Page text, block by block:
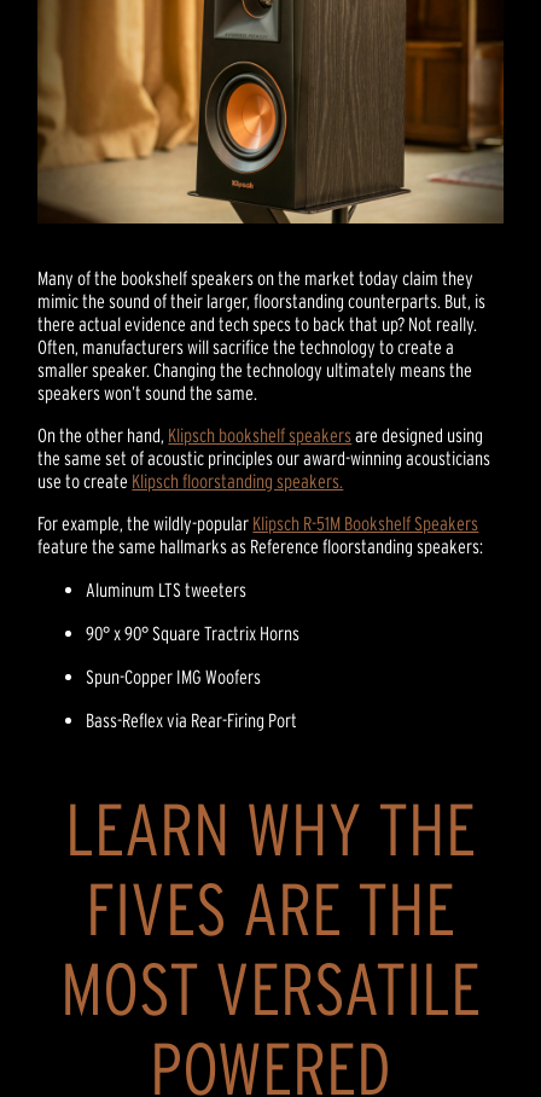
Many of the bookshelf speakers on the market today claim they
mimic the sound of their larger, floorstanding counterparts. But, is
there actual evidence and tech specs to back that up? Not really.
Often, manufacturers will sacrifice the technology to create a
smaller speaker. Changing the technology ultimately means the
speakers won’t sound the same.
On the other hand, Klipsch bookshelf speakersare designed using
the same set of acoustic principles our award-winning acousticians
use to create Klipsch floorstanding speakers.
For example, the wildly-popular Klipsch R-51M Bookshelf Speakers
feature the same hallmarks as Reference floorstanding speakers:
Aluminum LTS tweeters
90° x 90° Square Tractrix Horns
Spun-Copper IMG Woofers
Bass-Reflex via Rear-Firing Port
LEARN WHY THE
FIVES ARE THE
MOST VERSATILE
POWERED